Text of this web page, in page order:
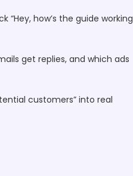
how’s the guide working
get replies, and which ads
customers” into real